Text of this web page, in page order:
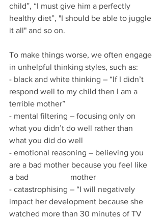
child”, “I must give him a perfectly
healthy diet”, "I should be able to juggle
it all" and so on.
To make things worse, we often engage
in unhelpful thinking styles, such as:
- black and white thinking – “If I didn’t
respond well to my child then I am a
terrible mother”
- mental filtering – focusing only on
what you didn’t do well rather than
what you did do well
- emotional reasoning – believing you
are a bad mother because you feel like
a bad 		mother
- catastrophising – “I will negatively
impact her development because she
watched more than 30 minutes of TV